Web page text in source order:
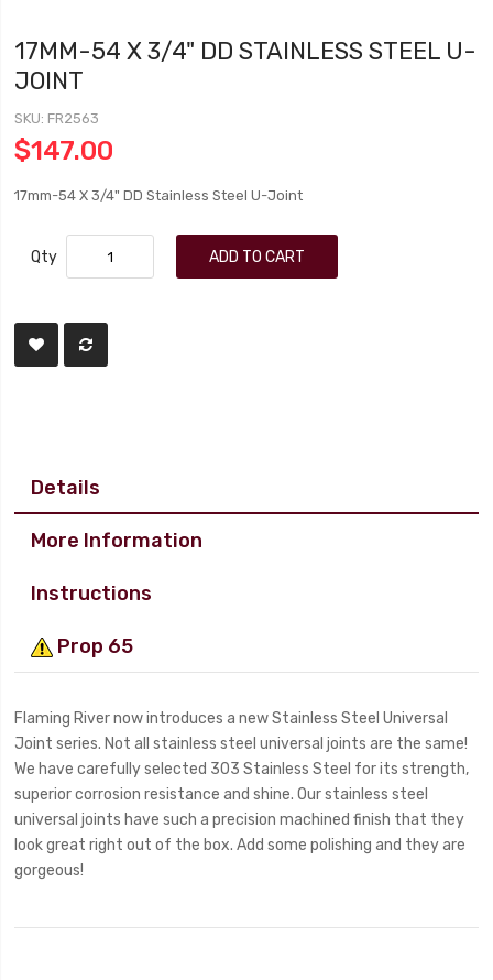
17MM-54 X 3/4" DD STAINLESS STEEL U-
JOINT
SKU FR2563
$147.00
17mm-54 X 3/4" DD Stainless Steel U-Joint
Qty ADD TO CART
Details
More Information
Instructions
Prop 65
Flaming River now introduces a new Stainless Steel Universal
Joint series. Not all stainless steel universal joints are the same!
We have carefully selected 303 Stainless Steel for its strength,
superior corrosion resistance and shine. Our stainless steel
universal joints have such a precision machined finish that they
look great right out of the box. Add some polishing and they are
gorgeous!